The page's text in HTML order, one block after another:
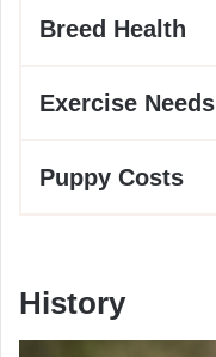
Breed Health
Exercise Needs
Puppy Costs
History